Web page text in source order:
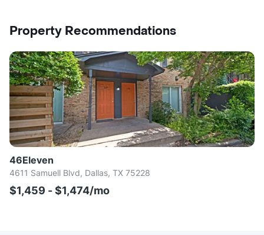
Property Recommendations
46Eleven
4611 Samuell Blvd, Dallas, TX 75228
$1,459 - $1,474/mo